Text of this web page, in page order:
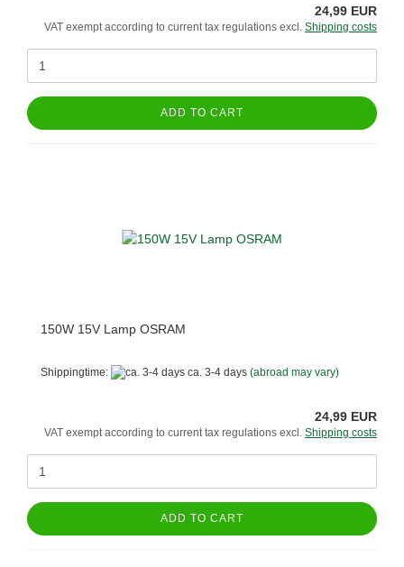
24,99 EUR
VAT exempt according to current tax regulations excl. Shipping costs
ADD TO CART
150W 15V Lamp OSRAM
Shippingtime: ca. 3-4 days (abroad may vary)
24,99 EUR
VAT exempt according to current tax regulations excl. Shipping costs
ADD TO CART